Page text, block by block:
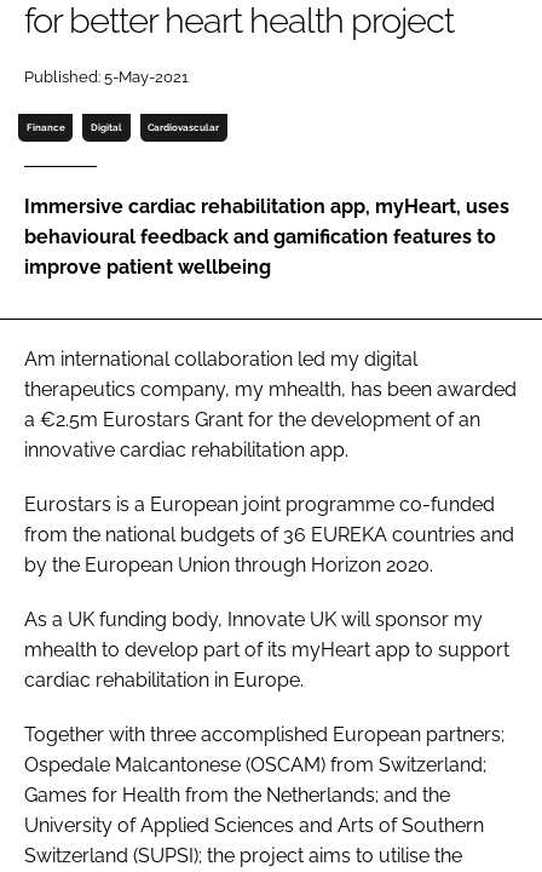
Password
Password
for better heart health project
Published: 5-May-2021
Finance Digital Cardiovascular
Immersive cardiac rehabilitation app, myHeart, uses
behavioural feedback and gamification features to
improve patient wellbeing
Am international collaboration led my digital
therapeutics company, my mhealth, has been awarded
a €2.5m Eurostars Grant for the development of an
innovative cardiac rehabilitation app.
Eurostars is a European joint programme co-funded
from the national budgets of 36 EUREKA countries and
by the European Union through Horizon 2020.
As a UK funding body, Innovate UK will sponsor my
mhealth to develop part of its myHeart app to support
cardiac rehabilitation in Europe.
Together with three accomplished European partners;
Ospedale Malcantonese (OSCAM) from Switzerland;
Games for Health from the Netherlands; and the
University of Applied Sciences and Arts of Southern
Switzerland (SUPSI); the project aims to utilise the